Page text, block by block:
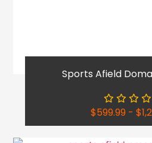
Sports Afield
$599.99 - $